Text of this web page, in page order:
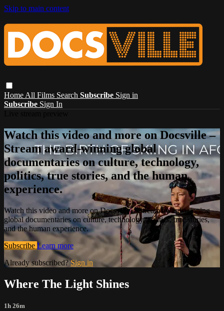
Skip to main content
Home All Films Search Subscribe Sign in
Subscribe Sign In
Watch this video and more on Docsville –
Stream award-winning global
documentaries on culture, technology,
politics, true stories, and the human
experience.
Watch this video and more on Docsville – Stream award-winning
global documentaries on culture, technology, politics, true stories,
and the human experience.
Subscribe Learn more
Already subscribed?Sign in
Where The Light Shines
1h 26m